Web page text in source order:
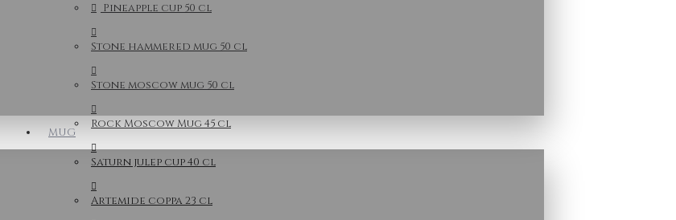
MUG
Pineapple cup 50 cl
Stone hammered mug 50 cl
Stone moscow mug 50 cl
Rock Moscow Mug 45 cl
Saturn julep cup 40 cl
Artemide coppa 23 cl